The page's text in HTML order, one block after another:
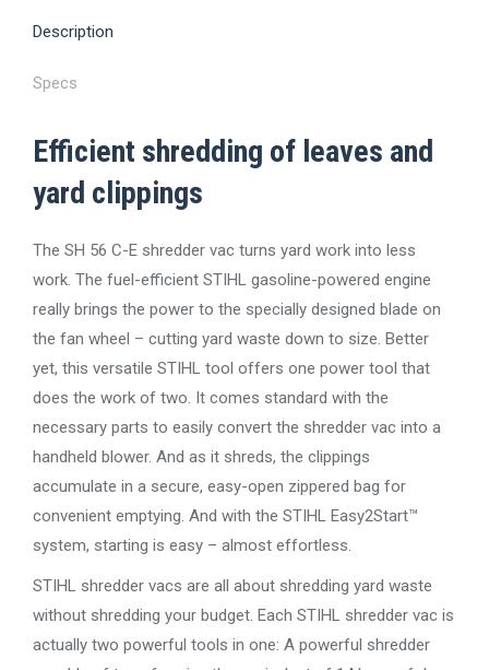
Description
Specs
Efficient shredding of leaves and
yard clippings
The SH 56 C-E shredder vac turns yard work into less
work. The fuel-efficient STIHL gasoline-powered engine
really brings the power to the specially designed blade on
the fan wheel – cutting yard waste down to size. Better
yet, this versatile STIHL tool offers one power tool that
does the work of two. It comes standard with the
necessary parts to easily convert the shredder vac into a
handheld blower. And as it shreds, the clippings
accumulate in a secure, easy-open zippered bag for
convenient emptying. And with the STIHL Easy2Start™
system, starting is easy – almost effortless.
STIHL shredder vacs are all about shredding yard waste
without shredding your budget. Each STIHL shredder vac is
actually two powerful tools in one: A powerful shredder